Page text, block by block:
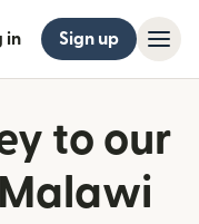
in Sign up
to our